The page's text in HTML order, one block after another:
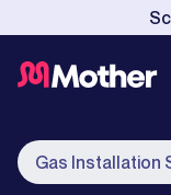
Gas Installation